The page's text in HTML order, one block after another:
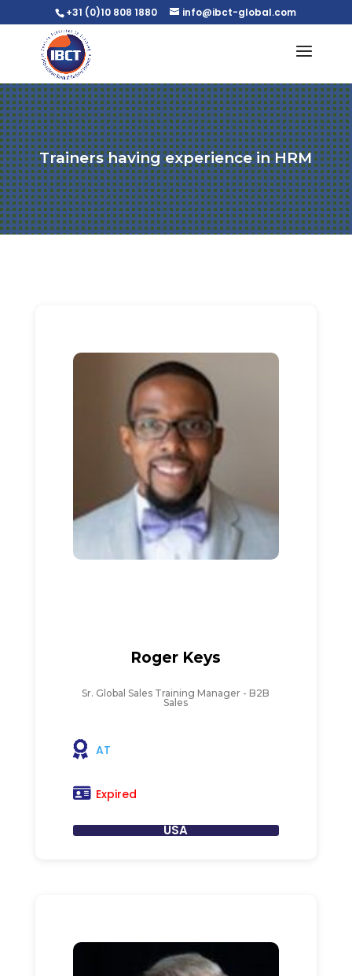
+31 (0)10 808 1880 info@ibct-global.com
Trainers having experience in HRM
Roger Keys
Sr. Global Sales Training Manager - B2B
Sales
AT
Expired
USA